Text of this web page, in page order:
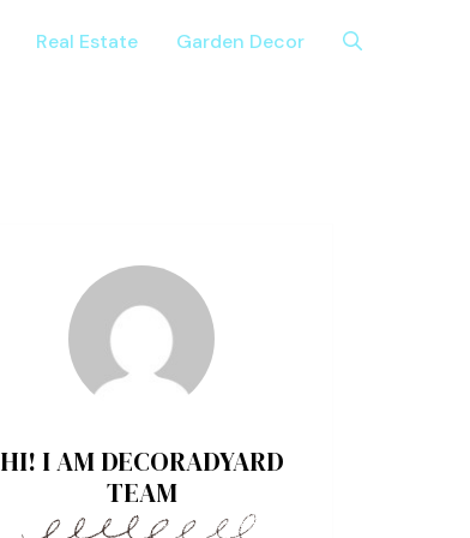
Real Estate Garden Decor
HI! I AM DECORADYARD
TEAM